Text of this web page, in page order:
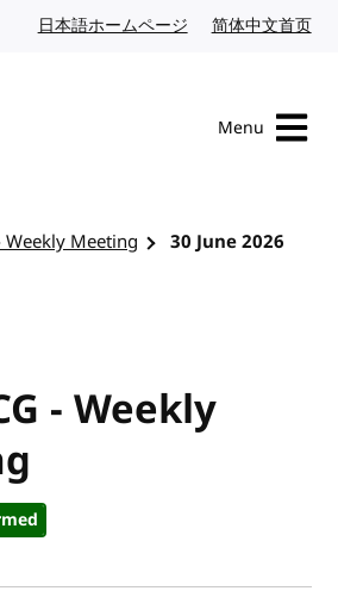
日本語ホームページ Japanese website
简体中文首页
Menu
Weekly Meeting 30 June 2026
- Weekly